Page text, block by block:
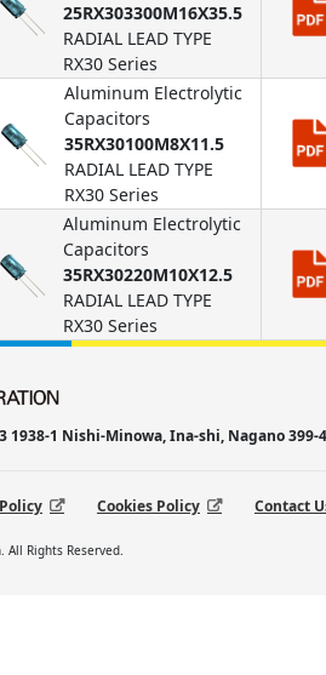
25RX303300M16X35.5
RADIAL LEAD TYPE
RX30 Series
Aluminum Electrolytic
Capacitors
35RX30100M8X11.5
RADIAL LEAD TYPE
RX30 Series
Aluminum Electrolytic
Capacitors
35RX30220M10X12.5
RADIAL LEAD TYPE
RX30 Series
1938-1 Nishi-Minowa, Ina-shi, Nagano 399-
Cookies Policy Contact
All Rights Reserved.